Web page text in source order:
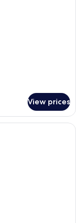
View prices
two patterned